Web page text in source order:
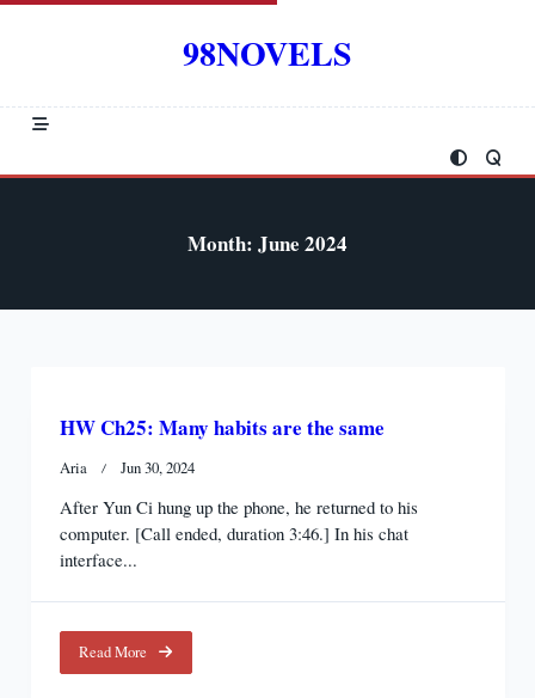
Skip
98NOVELS
Month: June 2024
HW Ch25: Many habits are the same
Aria Jun 30, 2024
After Yun Ci hung up the phone, he returned to his
computer. [Call ended, duration 3:46.] In his chat
interface...
Read More